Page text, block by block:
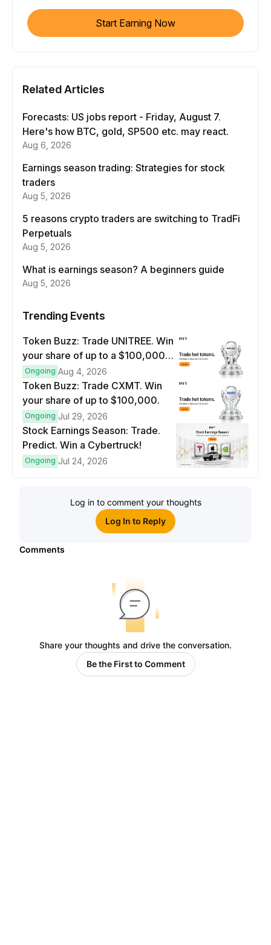
Start Earning Now
Related Articles
Forecasts: US jobs report - Friday, August 7.
Here's how BTC, gold, SP500 etc. may react.
Aug 6, 2026
Earnings season trading: Strategies for stock
traders
Aug 5, 2026
5 reasons crypto traders are switching to TradFi
Perpetuals
Aug 5, 2026
What is earnings season? A beginners guide
Aug 5, 2026
Trending Events
Token Buzz: Trade UNITREE. Win
your share of up to a $100,000
prize pool.
Ongoing Aug 4, 2026
Token Buzz: Trade CXMT. Win
your share of up to $100,000.
Ongoing Jul 29, 2026
Stock Earnings Season: Trade.
Predict. Win a Cybertruck!
Ongoing Jul 24, 2026
Log in to comment your thoughts
Log In to Reply
Comments
Share your thoughts and drive the conversation.
Be the First to Comment